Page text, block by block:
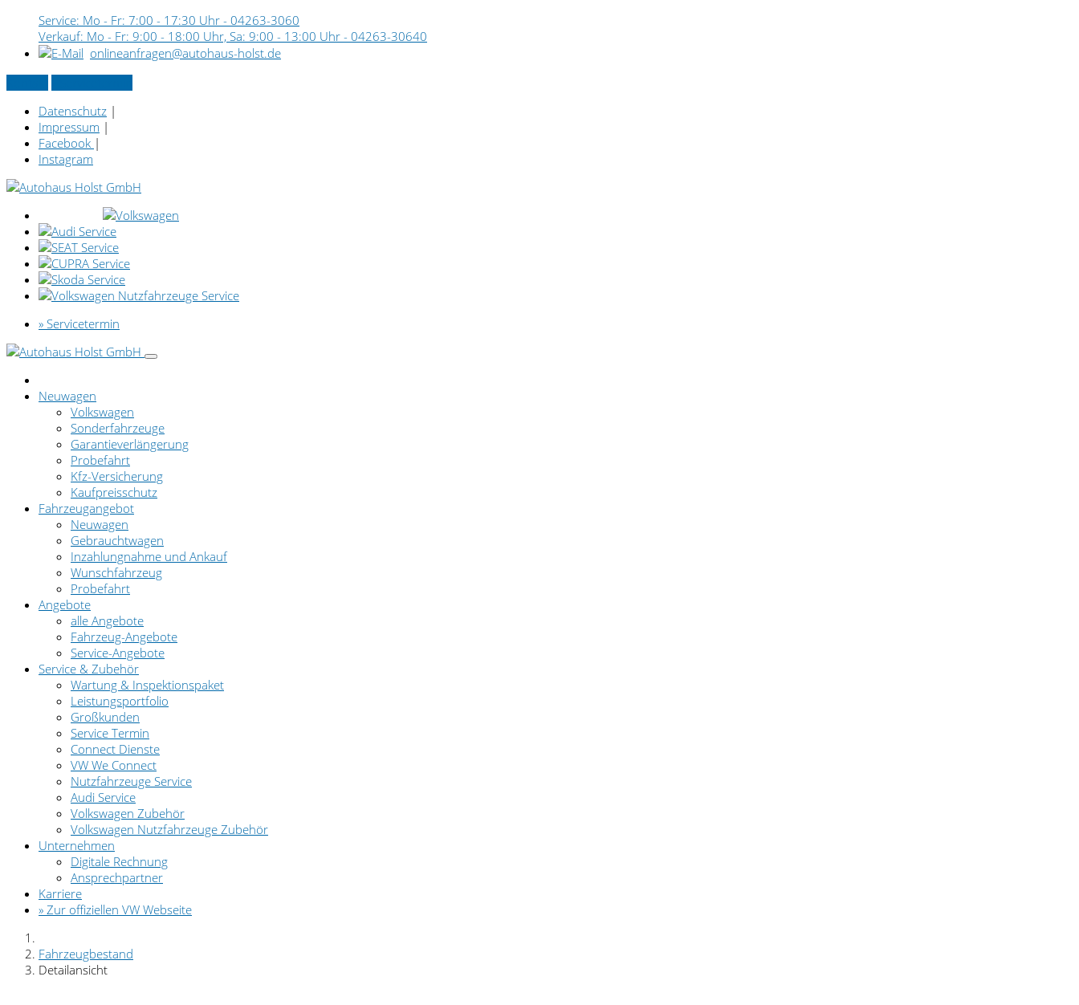
Service: Mo - Fr: 7:00 - 17:30 Uhr - 04263-3060
Verkauf: Mo - Fr: 9:00 - 18:00 Uhr, Sa: 9:00 - 13:00 Uhr - 04263-30640
onlineanfragen@autohaus-holst.de
Datenschutz |
Impressum |
Facebook |
Instagram
» Servicetermin
Neuwagen
Volkswagen
Sonderfahrzeuge
Garantieverlängerung
Probefahrt
Kfz-Versicherung
Kaufpreisschutz
Fahrzeugangebot
Neuwagen
Gebrauchtwagen
Inzahlungnahme und Ankauf
Wunschfahrzeug
Probefahrt
Angebote
alle Angebote
Fahrzeug-Angebote
Service-Angebote
Service & Zubehör
Wartung & Inspektionspaket
Leistungsportfolio
Großkunden
Service Termin
Connect Dienste
VW We Connect
Nutzfahrzeuge Service
Audi Service
Volkswagen Zubehör
Volkswagen Nutzfahrzeuge Zubehör
Unternehmen
Digitale Rechnung
Ansprechpartner
Karriere
» Zur offiziellen VW Webseite
Fahrzeugbestand
Detailansicht